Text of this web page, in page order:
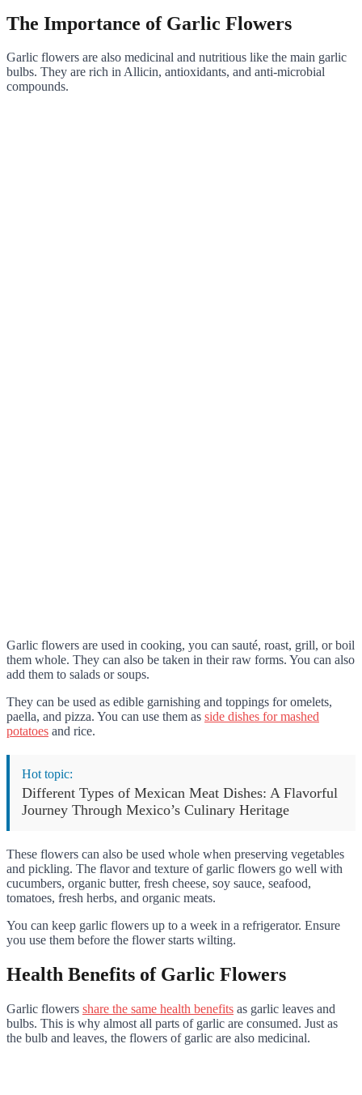
The Importance of Garlic Flowers
Garlic flowers are also medicinal and nutritious like the main garlic
bulbs. They are rich in Allicin, antioxidants, and anti-microbial
compounds.
Garlic flowers are used in cooking, you can sauté, roast, grill, or boil
them whole. They can also be taken in their raw forms. You can also
add them to salads or soups.
They can be used as edible garnishing and toppings for omelets,
paella, and pizza. You can use them as side dishes for mashed
potatoes and rice.
Hot topic:
Different Types of Mexican Meat Dishes: A Flavorful
Journey Through Mexico’s Culinary Heritage
These flowers can also be used whole when preserving vegetables
and pickling. The flavor and texture of garlic flowers go well with
cucumbers, organic butter, fresh cheese, soy sauce, seafood,
tomatoes, fresh herbs, and organic meats.
You can keep garlic flowers up to a week in a refrigerator. Ensure
you use them before the flower starts wilting.
Health Benefits of Garlic Flowers
Garlic flowers share the same health benefits as garlic leaves and
bulbs. This is why almost all parts of garlic are consumed. Just as
the bulb and leaves, the flowers of garlic are also medicinal.